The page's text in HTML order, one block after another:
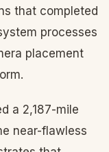
that completed
processes
placement
a 2,187-mile
near-flawless